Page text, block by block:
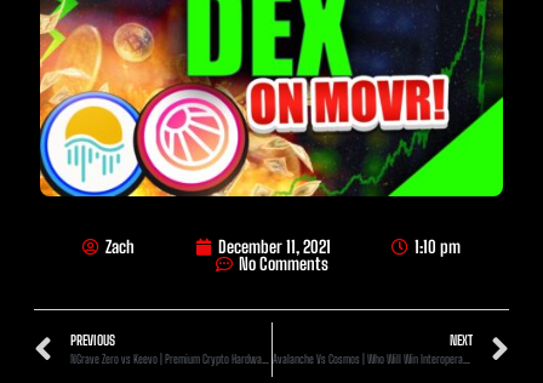
Zach December 11, 2021
1:10 pm
No Comments
PREVIOUS NEXT
Avalanche Vs Cosmos | Who Will Win Interoperability?